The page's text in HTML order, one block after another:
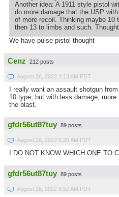
Another idea: A 1911 style pistol
do more damage that the USP
of more recoil. Thinking maybe 10
then 13 to limbs and such.
We have pulse pistol thought
Cenz 212 posts
August 26, 2022 1:13 AM PDT
I really want an assault shotgun
10 type, but with less damage,
the blast.
gfdr56ut87tuy 89 posts
August 26, 2022 6:20 AM PDT
I DO NOT KNOW WHICH ONE TO
gfdr56ut87tuy 89 posts
August 26, 2022 6:52 AM PDT